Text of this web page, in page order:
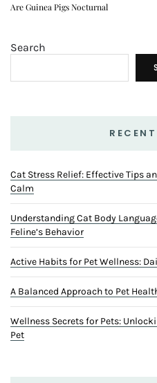
Are Guinea Pigs Nocturnal
Search
Cat Stress Relief: Effective Tips
Calm
Understanding Cat Body
Feline’s Behavior
Active Habits for Pet Wellness:
A Balanced Approach to Pet
Wellness Secrets for Pets:
Pet